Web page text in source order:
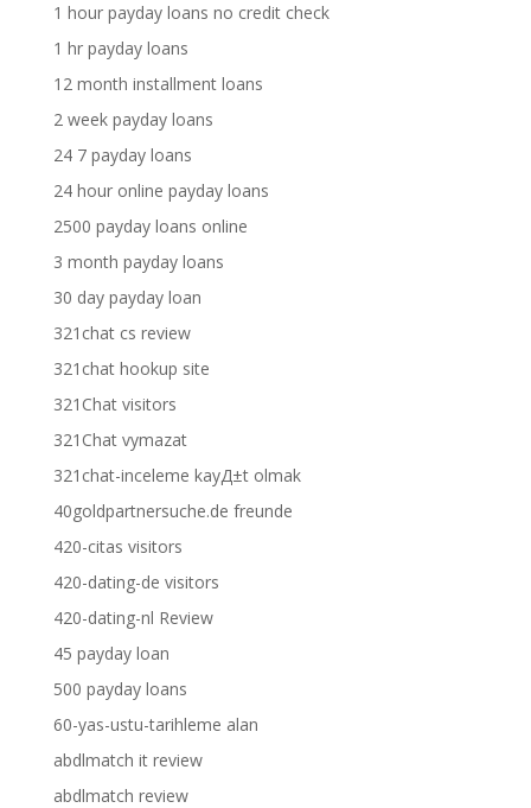
1 hour payday loans no credit check
1 hr payday loans
12 month installment loans
2 week payday loans
24 7 payday loans
24 hour online payday loans
2500 payday loans online
3 month payday loans
30 day payday loan
321chat cs review
321chat hookup site
321Chat visitors
321Chat vymazat
321chat-inceleme kayД±t olmak
40goldpartnersuche.de freunde
420-citas visitors
420-dating-de visitors
420-dating-nl Review
45 payday loan
500 payday loans
60-yas-ustu-tarihleme alan
abdlmatch it review
abdlmatch review